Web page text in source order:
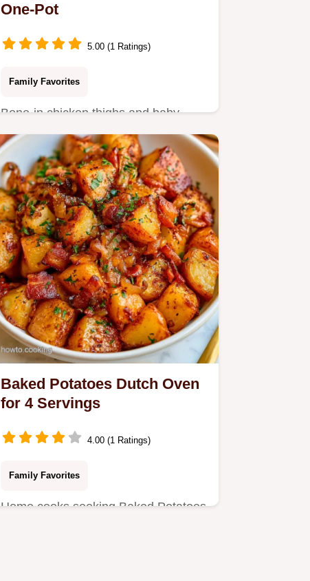
One-Pot
5.00 (1 Ratings)
Family Favorites
Bone-in chicken thighs and baby
Yukon Gold potatoes make this
Chicken and Potatoes.
Baked Potatoes Dutch Oven
for 4 Servings
4.00 (1 Ratings)
Family Favorites
Home cooks seeking Baked Potatoes